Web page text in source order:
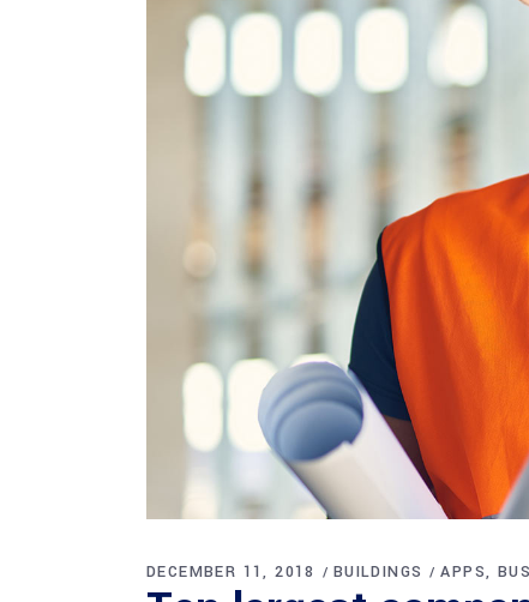
DECEMBER 11, 2018 BUILDINGS APPS